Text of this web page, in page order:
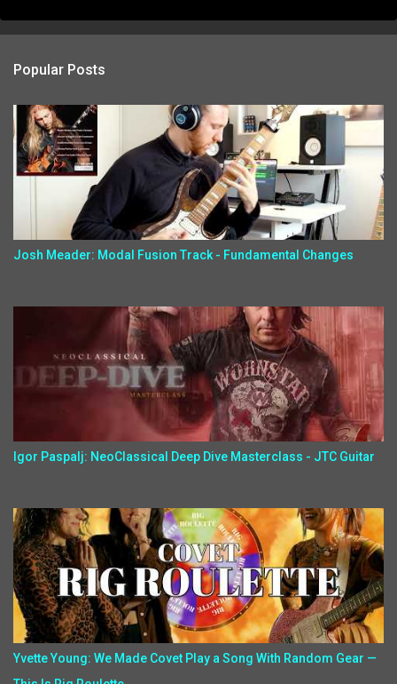
Popular Posts
Josh Meader: Modal Fusion Track - Fundamental Changes
Igor Paspalj: NeoClassical Deep Dive Masterclass - JTC Guitar
Yvette Young: We Made Covet Play a Song With Random Gear —